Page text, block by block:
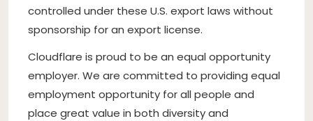
controlled under these U.S. export laws without
sponsorship for an export license.
Cloudflare is proud to be an equal opportunity
employer. We are committed to providing equal
employment opportunity for all people and
place great value in both diversity and